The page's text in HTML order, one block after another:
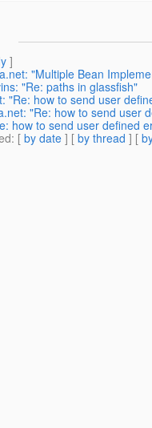
]
"Multiple Bean
"Re: paths in glassfish"
"Re: how to send user
"Re: how to send user
how to send user defined
: [ by date ] [ by thread ] [